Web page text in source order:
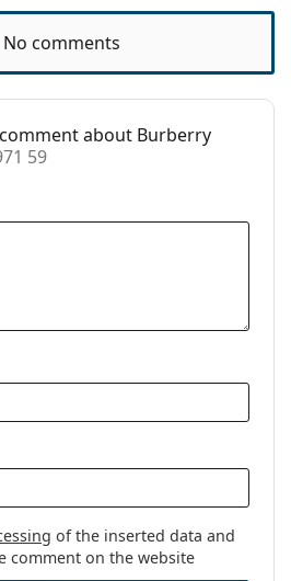
110971 59
No comments
about Burberry
59
of the inserted data and
comment on the website